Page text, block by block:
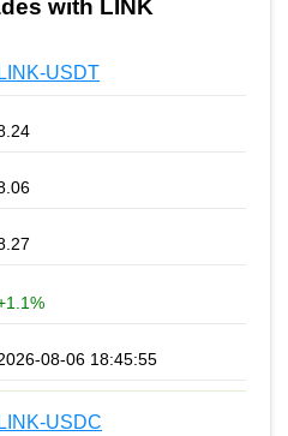
with LINK
LINK-USDT
08-06 18:45:55
LINK-USDC